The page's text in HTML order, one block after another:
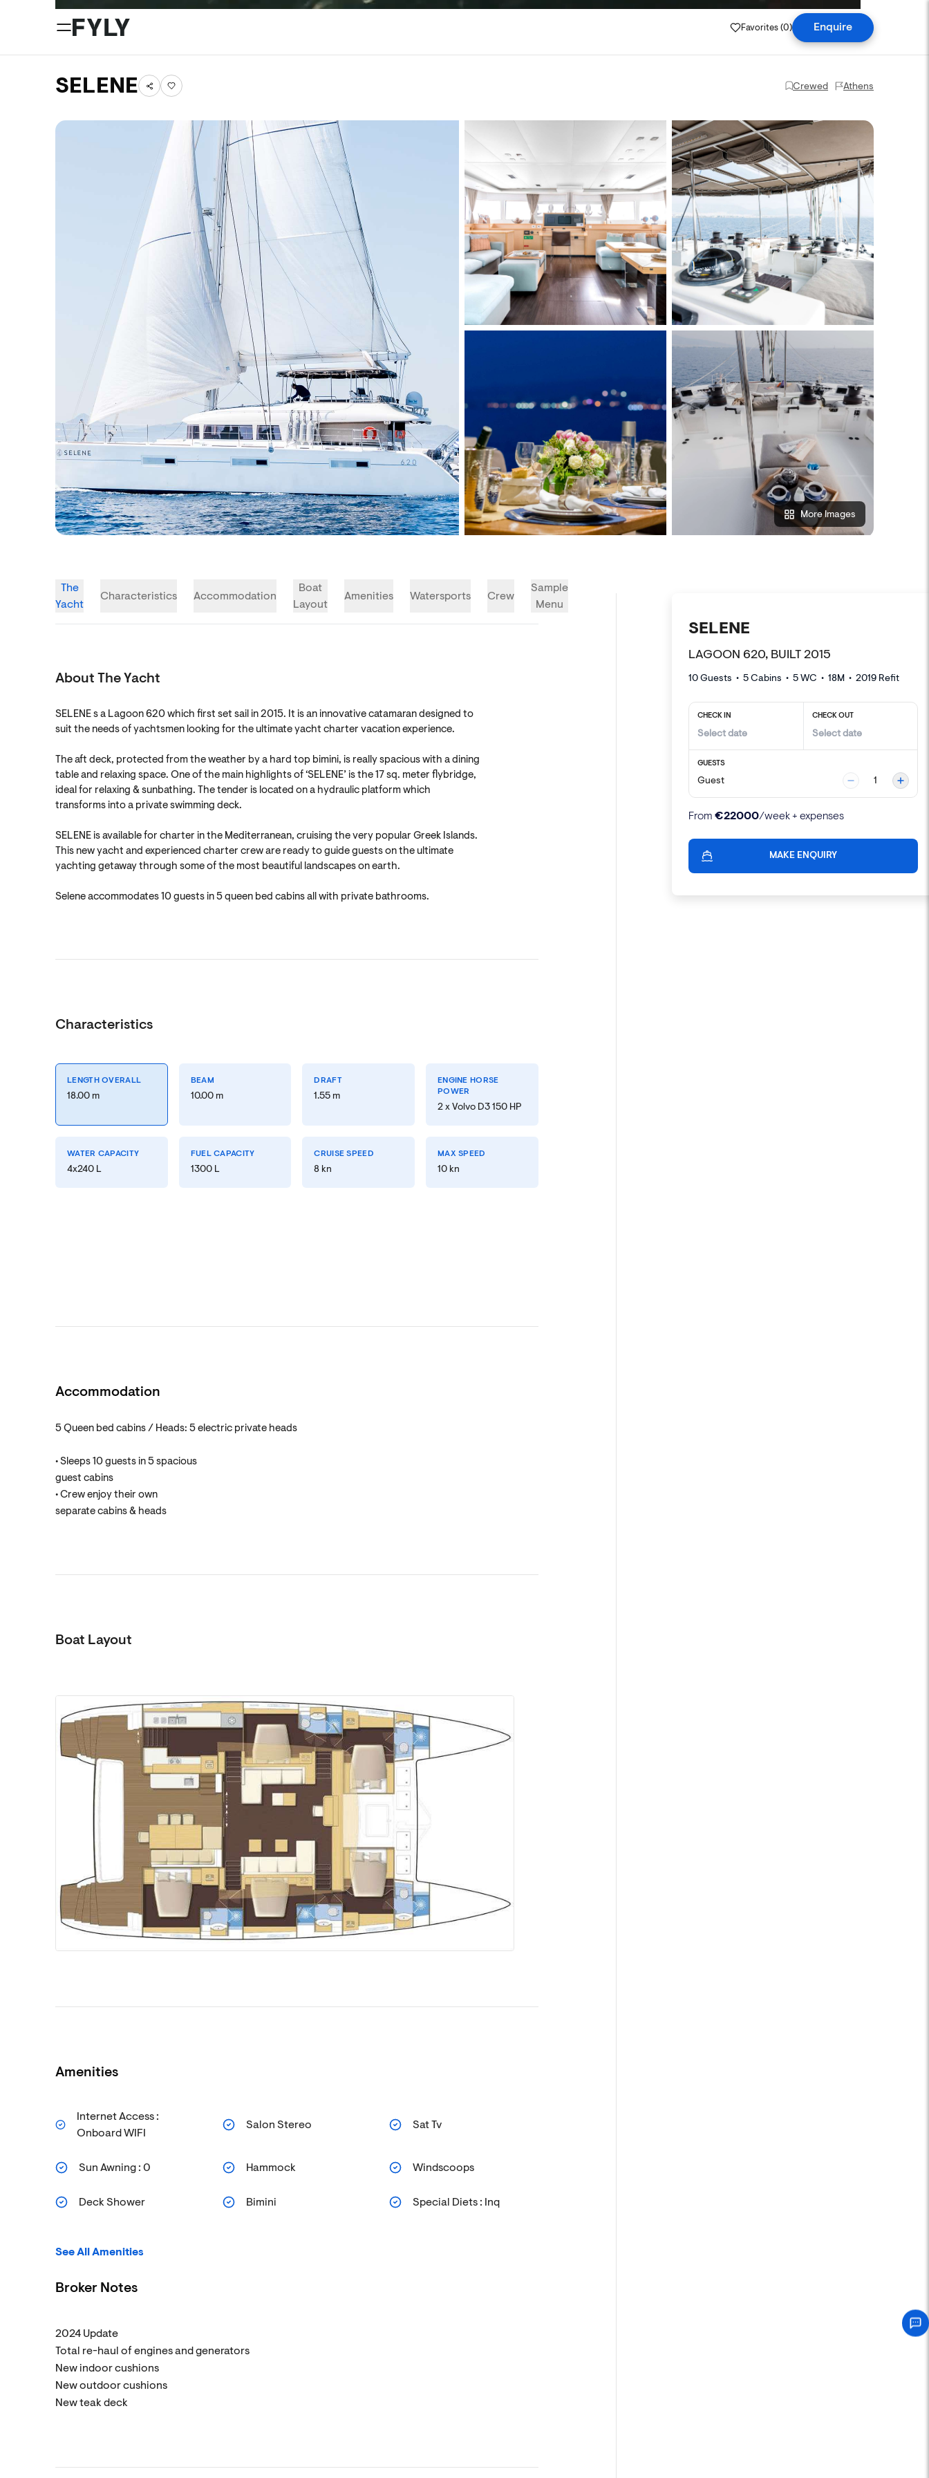
Favorites (0) Enquire
SELENE Crewed Athens
More Images
The
Yacht
Characteristics Accommodation
Boat
Layout
Amenities Watersports Crew
Sample
Menu
About The Yacht
SELENE s a Lagoon 620 which first set sail in 2015. It is an innovative catamaran designed to
suit the needs of yachtsmen looking for the ultimate yacht charter vacation experience.
The aft deck, protected from the weather by a hard top bimini, is really spacious with a dining
table and relaxing space. One of the main highlights of ‘SELENE’ is the 17 sq. meter flybridge,
ideal for relaxing & sunbathing. The tender is located on a hydraulic platform which
transforms into a private swimming deck.
SELENE is available for charter in the Mediterranean, cruising the very popular Greek Islands.
This new yacht and experienced charter crew are ready to guide guests on the ultimate
yachting getaway through some of the most beautiful landscapes on earth.
Selene accommodates 10 guests in 5 queen bed cabins all with private bathrooms.
Characteristics
LENGTH OVERALL
18.00 m
BEAM
10.00 m
DRAFT
1.55 m
ENGINE HORSE
POWER
2 x Volvo D3 150 HP
WATER CAPACITY
4x240 L
FUEL CAPACITY
1300 L
CRUISE SPEED
8 kn
MAX SPEED
10 kn
Accommodation
5 Queen bed cabins / Heads: 5 electric private heads
• Sleeps 10 guests in 5 spacious
guest cabins
• Crew enjoy their own
separate cabins & heads
Boat Layout
Amenities
Internet Access :
Onboard WIFI
Salon Stereo Sat Tv
Sun Awning : 0 Hammock Windscoops
Deck Shower Bimini Special Diets : Inq
See All Amenities
Broker Notes
2024 Update
Total re-haul of engines and generators
New indoor cushions
New outdoor cushions
New teak deck
SELENE
LAGOON 620, BUILT 2015
10 Guests • 5Cabins • 5WC • 18M • 2019Refit
CHECK IN CHECK OUT
GUESTS
Guest 1
From €22000/week + expenses
MAKE ENQUIRY